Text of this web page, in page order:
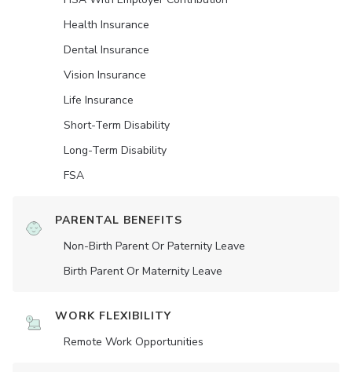
Health Insurance
Dental Insurance
Vision Insurance
Life Insurance
Short-Term Disability
Long-Term Disability
FSA
PARENTAL BENEFITS
Non-Birth Parent Or Paternity Leave
Birth Parent Or Maternity Leave
WORK FLEXIBILITY
Remote Work Opportunities